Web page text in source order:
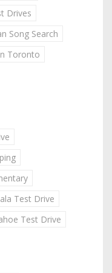
Drives
Song Search
Toronto
Test Drive
Test Drive